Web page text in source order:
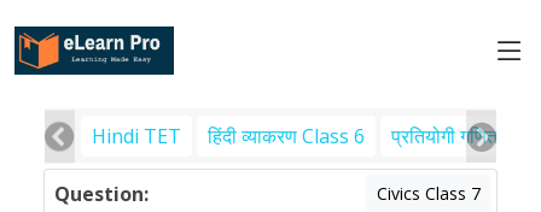
Hindi TET हिंदी व्याकरण Class 6 प्रतियोगी गणित
Question: Civics Class 7